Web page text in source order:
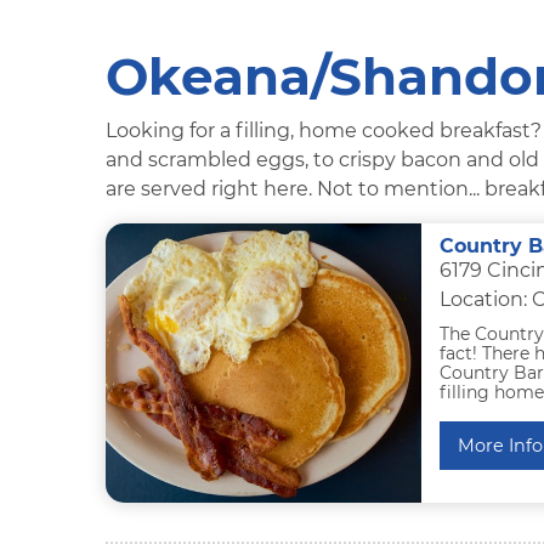
Okeana/
Looking for a filling, home cooked
and scrambled eggs, to crispy bacon and
are served right here. Not to mention...
Country
6179
Location:
The
fact! There
Country
filling
More Info